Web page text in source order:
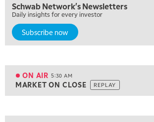
Schwab Network's Newsletters
Daily insights for every investor
Subscribe now
ON AIR 5:30 AM
MARKET ON CLOSE REPLAY
ON AIR 5:30 AM
MARKET ON CLOSE REPLAY
7:00 AM